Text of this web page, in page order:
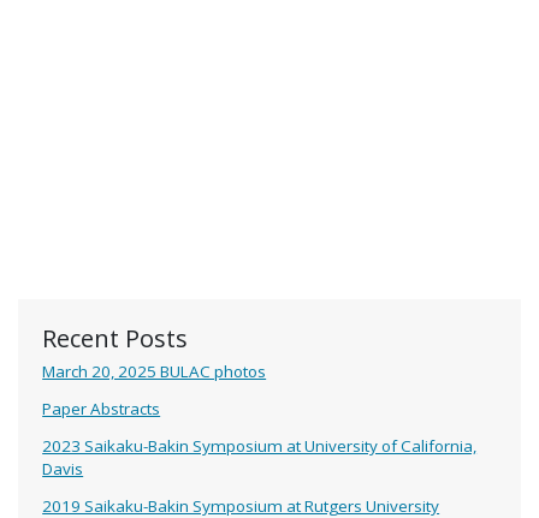
Recent Posts
March 20, 2025 BULAC photos
Paper Abstracts
2023 Saikaku-Bakin Symposium at University of California,
Davis
2019 Saikaku-Bakin Symposium at Rutgers University